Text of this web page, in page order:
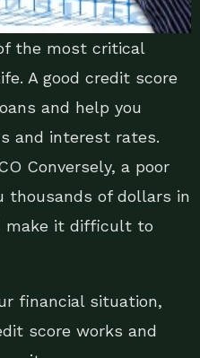
the most critical
A good credit score
and help you
and interest rates.
Conversely, a poor
thousands of dollars in
make it difficult to
financial situation,
score works and